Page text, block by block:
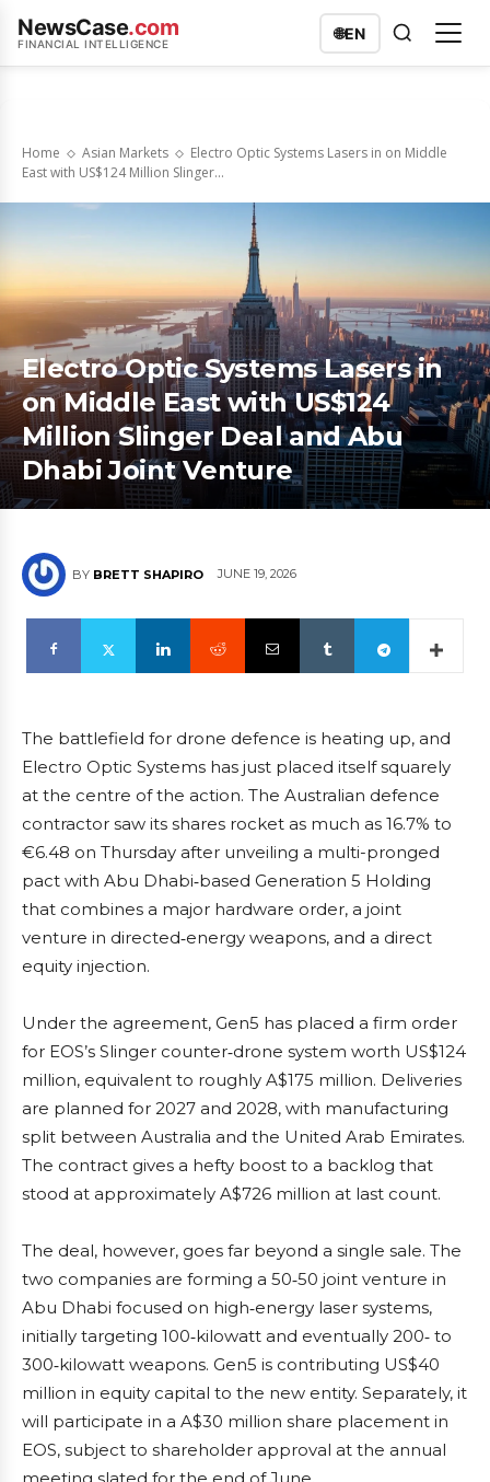
NewsCase.com
FINANCIAL INTELLIGENCE
🌐EN
Home Asian Markets
Electro Optic Systems Lasers in on Middle
East with US$124 Million Slinger...
Electro Optic Systems Lasers in
on Middle East with US$124
Million Slinger Deal and Abu
Dhabi Joint Venture
BY BRETT SHAPIRO JUNE 19, 2026
The battlefield for drone defence is heating up, and
Electro Optic Systems has just placed itself squarely
at the centre of the action. The Australian defence
contractor saw its shares rocket as much as 16.7% to
€6.48 on Thursday after unveiling a multi-pronged
pact with Abu Dhabi‑based Generation 5 Holding
that combines a major hardware order, a joint
venture in directed‑energy weapons, and a direct
equity injection.
Under the agreement, Gen5 has placed a firm order
for EOS’s Slinger counter‑drone system worth US$124
million, equivalent to roughly A$175 million. Deliveries
are planned for 2027 and 2028, with manufacturing
split between Australia and the United Arab Emirates.
The contract gives a hefty boost to a backlog that
stood at approximately A$726 million at last count.
The deal, however, goes far beyond a single sale. The
two companies are forming a 50‑50 joint venture in
Abu Dhabi focused on high‑energy laser systems,
initially targeting 100‑kilowatt and eventually 200‑ to
300‑kilowatt weapons. Gen5 is contributing US$40
million in equity capital to the new entity. Separately, it
will participate in a A$30 million share placement in
EOS, subject to shareholder approval at the annual